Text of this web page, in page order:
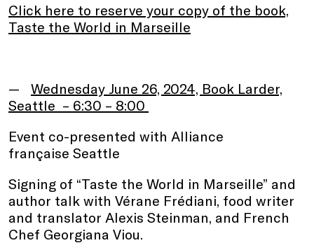
Click here to reserve your copy of the book,
Taste the World in Marseille
Wednesday June 26, 2024, Book Larder,
Seattle – 6:30 – 8:00
Event co-presented with Alliance
française Seattle
Signing of “Taste the World in Marseille” and
author talk with Vérane Frédiani, food writer
and translator Alexis Steinman, and French
Chef Georgiana Viou.